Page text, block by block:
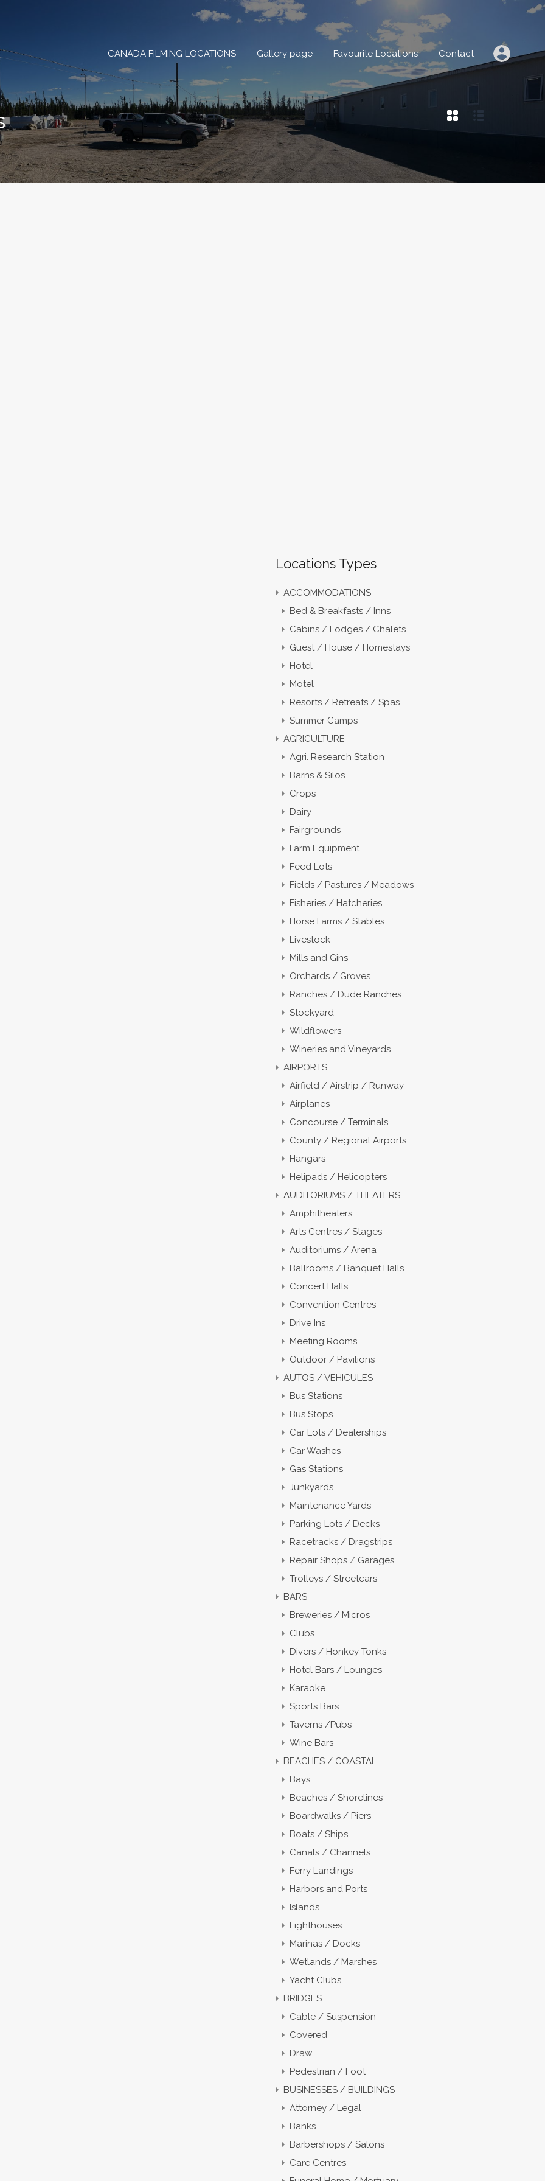
CANADA FILMING LOCATIONS Gallery page Favourite Locations
CANADA FILMING LOCATIONS Gallery page Favourite Locations Contact
Locations Types
ACCOMMODATIONS
Bed & Breakfasts / Inns
Cabins / Lodges / Chalets
Guest / House / Homestays
Hotel
Motel
Resorts / Retreats / Spas
Summer Camps
AGRICULTURE
Agri. Research Station
Barns & Silos
Crops
Dairy
Fairgrounds
Farm Equipment
Feed Lots
Fields / Pastures / Meadows
Fisheries / Hatcheries
Horse Farms / Stables
Livestock
Mills and Gins
Orchards / Groves
Ranches / Dude Ranches
Stockyard
Wildflowers
Wineries and Vineyards
AIRPORTS
Airfield / Airstrip / Runway
Airplanes
Concourse / Terminals
County / Regional Airports
Hangars
Helipads / Helicopters
AUDITORIUMS / THEATERS
Amphitheaters
Arts Centres / Stages
Auditoriums / Arena
Ballrooms / Banquet Halls
Concert Halls
Convention Centres
Drive Ins
Meeting Rooms
Outdoor / Pavilions
AUTOS / VEHICULES
Bus Stations
Bus Stops
Car Lots / Dealerships
Car Washes
Gas Stations
Junkyards
Maintenance Yards
Parking Lots / Decks
Racetracks / Dragstrips
Repair Shops / Garages
Trolleys / Streetcars
BARS
Breweries / Micros
Clubs
Divers / Honkey Tonks
Hotel Bars / Lounges
Karaoke
Sports Bars
Taverns /Pubs
Wine Bars
BEACHES / COASTAL
Bays
Beaches / Shorelines
Boardwalks / Piers
Boats / Ships
Canals / Channels
Ferry Landings
Harbors and Ports
Islands
Lighthouses
Marinas / Docks
Wetlands / Marshes
Yacht Clubs
BRIDGES
Cable / Suspension
Covered
Draw
Pedestrian / Foot
BUSINESSES / BUILDINGS
Attorney / Legal
Banks
Barbershops / Salons
Care Centres